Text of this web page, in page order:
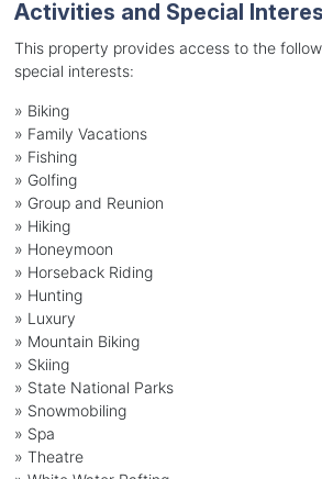
Activities and Special
This property provides access to the
special interests:
» Biking
» Family Vacations
» Fishing
» Golfing
» Group and Reunion
» Hiking
» Honeymoon
» Horseback Riding
» Hunting
» Luxury
» Mountain Biking
» Skiing
» State National Parks
» Snowmobiling
» Spa
» Theatre